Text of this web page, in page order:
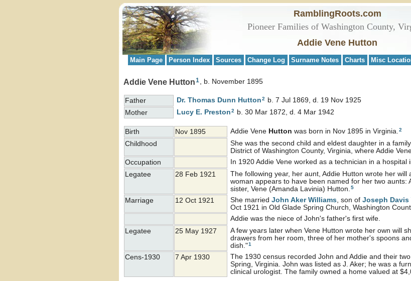
RamblingRoots.com
Pioneer Families of Washington County,
Addie Vene Hutton
Main Page Person Index Sources Change Log Surname Notes Charts Misc
Addie Vene Hutton1 b. November 1895
Father Dr. Thomas Dunn Hutton2
b. 7 Jul 1869, d. 19 Nov 1925
Mother
Lucy E. Preston2 b. 30 Mar 1872, d. 4 Mar 1942
Birth Nov 1895 Addie Vene Hutton was born in Nov 1895 in Virginia.2
Childhood
She was the second child and eldest daughter in a
District of Washington County, Virginia, where Addie
Occupation In 1920 Addie Vene worked as a technician in a hospital
Legatee 28 Feb 1921
The following year, her aunt, Addie Hutton wrote her
woman appears to have been named for her two aunts:
sister, Vene (Amanda Lavinia) Hutton.5
Marriage 12 Oct 1921 She married John Aker Williams, son of Joseph Davis
Oct 1921 in Old Glade Spring Church, Washington
Addie was the niece of John's father's first wife.
Legatee
25 May 1927
A few years later when Vene Hutton wrote her own will
drawers from her room, three of her mother's spoons
dish."1
Cens-1930 7 Apr 1930
The 1930 census recorded John and Addie and their
Spring, Virginia. John was listed as J. Aker; he was a
clinical urologist. The family owned a home valued at